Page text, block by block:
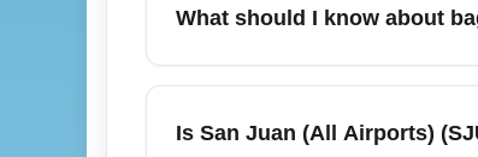
low-cost carriers' direct sites for
savings.
What should I know about
Baggage allowances vary by
carry-on-only fare for short trips to
Is San Juan (All Airports)